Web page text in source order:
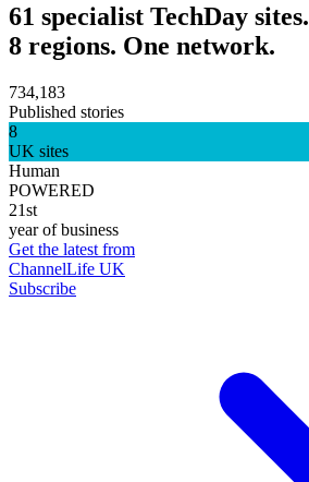
61 specialist TechDay sites.
8 regions. One network.
734,183
Published stories
8
UK sites
Human
POWERED
21st
year of business
Get the latest from
ChannelLife UK
Subscribe